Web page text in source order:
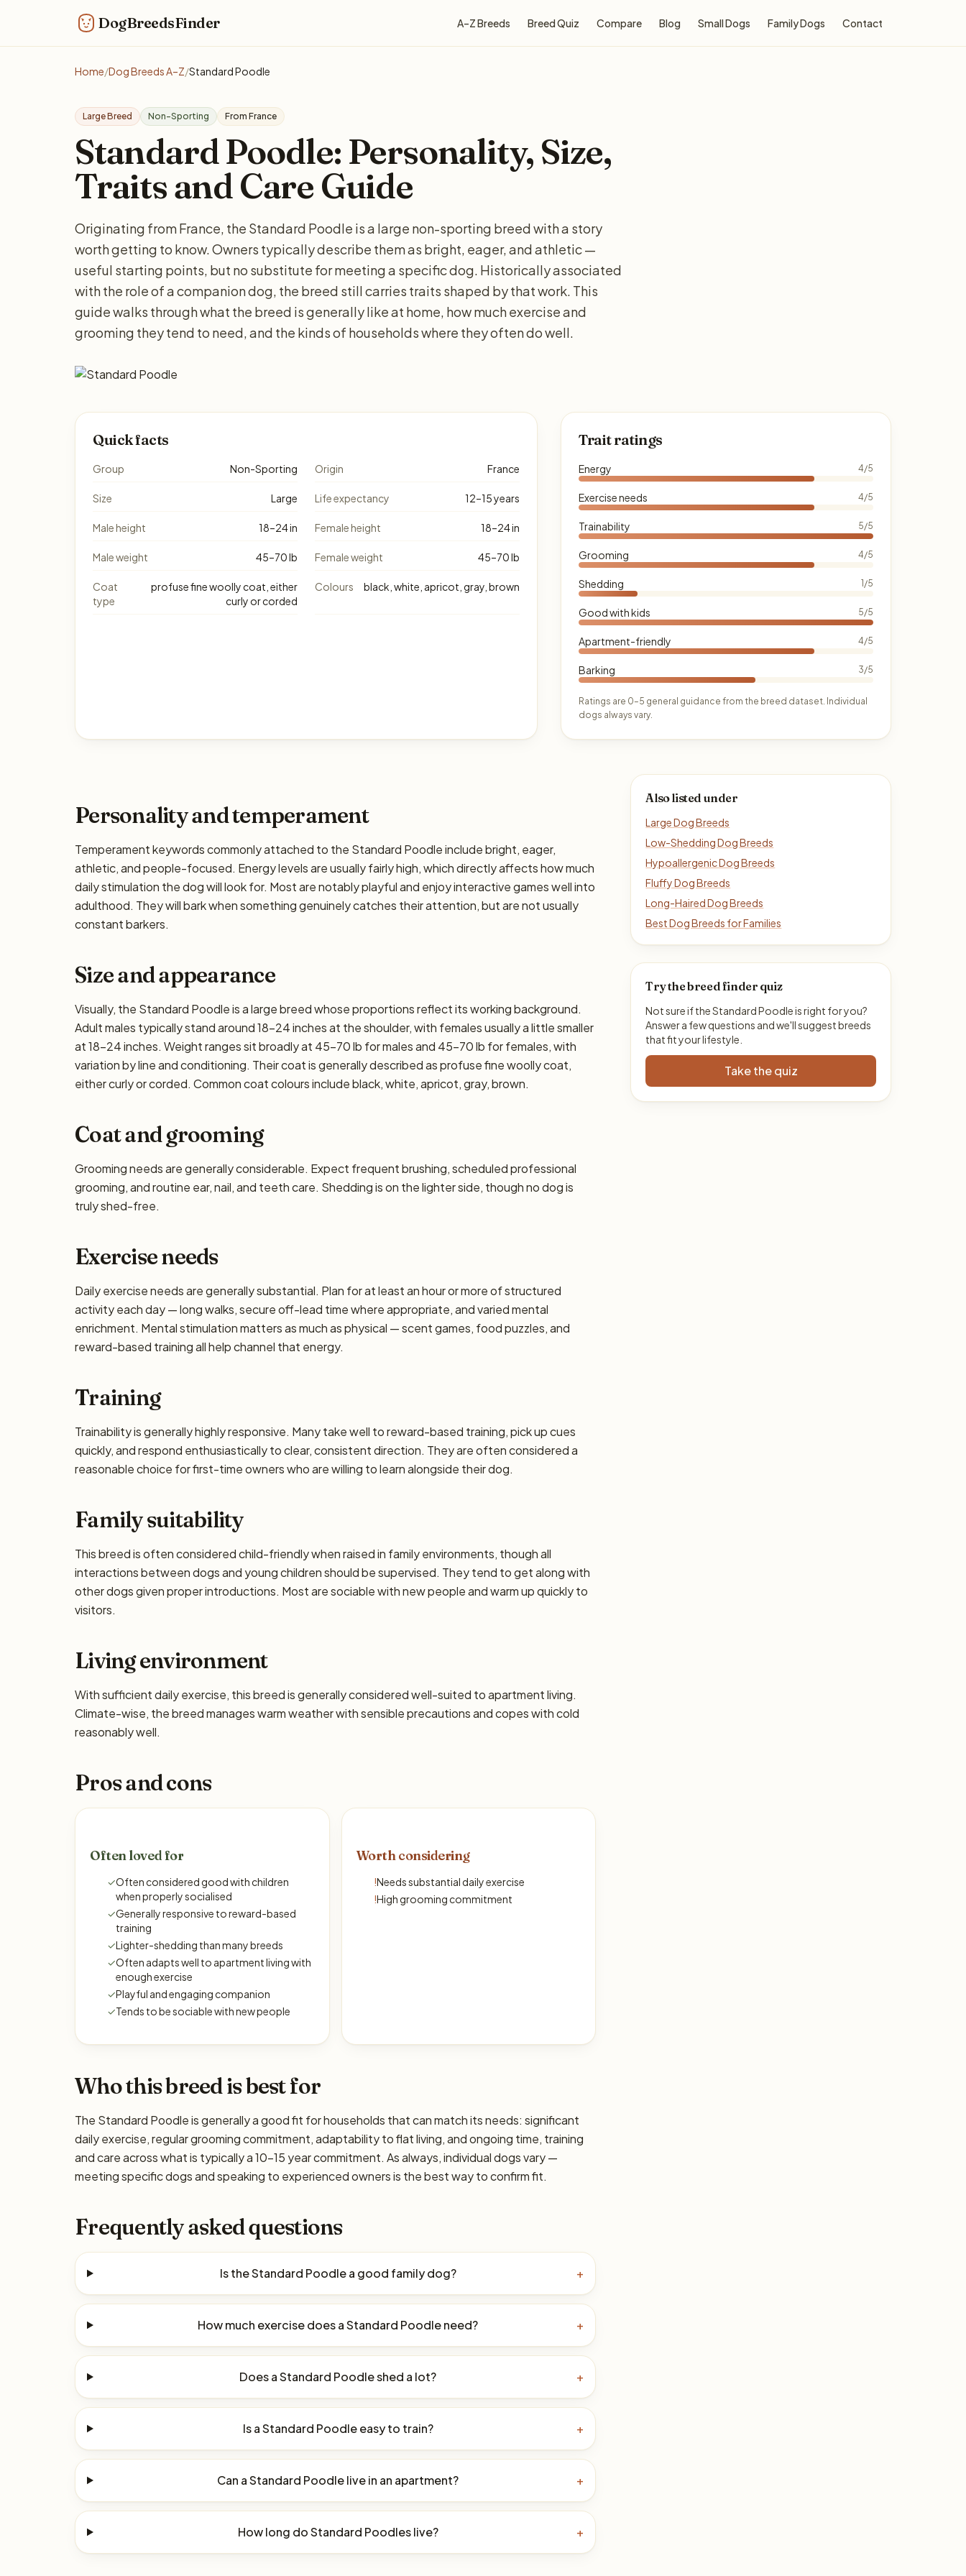
DogBreedsFinder A–Z Breeds Breed Quiz Compare Blog Small Dogs Family Dogs Contact
Home/Dog Breeds A–Z/Standard Poodle
Large Breed Non-Sporting From France
Standard Poodle: Personality, Size,
Traits and Care Guide
Originating from France, the Standard Poodle is a large non-sporting breed with a story
worth getting to know. Owners typically describe them as bright, eager, and athletic —
useful starting points, but no substitute for meeting a specific dog. Historically associated
with the role of a companion dog, the breed still carries traits shaped by that work. This
guide walks through what the breed is generally like at home, how much exercise and
grooming they tend to need, and the kinds of households where they often do well.
Quick facts
Group Non-Sporting Origin France
Size Large Life expectancy 12–15 years
Male height 18–24 in Female height 18–24 in
Male weight 45–70 lb Female weight 45–70 lb
Coat
type
profuse fine woolly coat, either
curly or corded
Colours black, white, apricot, gray, brown
Trait ratings
Energy 4/5
Exercise needs 4/5
Trainability 5/5
Grooming 4/5
Shedding 1/5
Good with kids 5/5
Apartment-friendly 4/5
Barking 3/5
Ratings are 0–5 general guidance from the breed dataset. Individual
dogs always vary.
Personality and temperament
Temperament keywords commonly attached to the Standard Poodle include bright, eager,
athletic, and people-focused. Energy levels are usually fairly high, which directly affects how much
daily stimulation the dog will look for. Most are notably playful and enjoy interactive games well into
adulthood. They will bark when something genuinely catches their attention, but are not usually
constant barkers.
Size and appearance
Visually, the Standard Poodle is a large breed whose proportions reflect its working background.
Adult males typically stand around 18–24 inches at the shoulder, with females usually a little smaller
at 18–24 inches. Weight ranges sit broadly at 45–70 lb for males and 45–70 lb for females, with
variation by line and conditioning. Their coat is generally described as profuse fine woolly coat,
either curly or corded. Common coat colours include black, white, apricot, gray, brown.
Coat and grooming
Grooming needs are generally considerable. Expect frequent brushing, scheduled professional
grooming, and routine ear, nail, and teeth care. Shedding is on the lighter side, though no dog is
truly shed-free.
Exercise needs
Daily exercise needs are generally substantial. Plan for at least an hour or more of structured
activity each day — long walks, secure off-lead time where appropriate, and varied mental
enrichment. Mental stimulation matters as much as physical — scent games, food puzzles, and
reward-based training all help channel that energy.
Training
Trainability is generally highly responsive. Many take well to reward-based training, pick up cues
quickly, and respond enthusiastically to clear, consistent direction. They are often considered a
reasonable choice for first-time owners who are willing to learn alongside their dog.
Family suitability
This breed is often considered child-friendly when raised in family environments, though all
interactions between dogs and young children should be supervised. They tend to get along with
other dogs given proper introductions. Most are sociable with new people and warm up quickly to
visitors.
Living environment
With sufficient daily exercise, this breed is generally considered well-suited to apartment living.
Climate-wise, the breed manages warm weather with sensible precautions and copes with cold
reasonably well.
Pros and cons
Often loved for
✓Often considered good with children
when properly socialised
✓Generally responsive to reward-based
training
✓Lighter-shedding than many breeds
✓Often adapts well to apartment living with
enough exercise
✓Playful and engaging companion
✓Tends to be sociable with new people
Worth considering
!Needs substantial daily exercise
!High grooming commitment
Who this breed is best for
The Standard Poodle is generally a good fit for households that can match its needs: significant
daily exercise, regular grooming commitment, adaptability to flat living, and ongoing time, training
and care across what is typically a 10–15 year commitment. As always, individual dogs vary —
meeting specific dogs and speaking to experienced owners is the best way to confirm fit.
Frequently asked questions
Is the Standard Poodle a good family dog? +
How much exercise does a Standard Poodle need? +
Does a Standard Poodle shed a lot? +
Is a Standard Poodle easy to train? +
Can a Standard Poodle live in an apartment? +
How long do Standard Poodles live? +
Also listed under
Large Dog Breeds
Low-Shedding Dog Breeds
Hypoallergenic Dog Breeds
Fluffy Dog Breeds
Long-Haired Dog Breeds
Best Dog Breeds for Families
Try the breed finder quiz
Not sure if the Standard Poodle is right for you?
Answer a few questions and we'll suggest breeds
that fit your lifestyle.
Take the quiz